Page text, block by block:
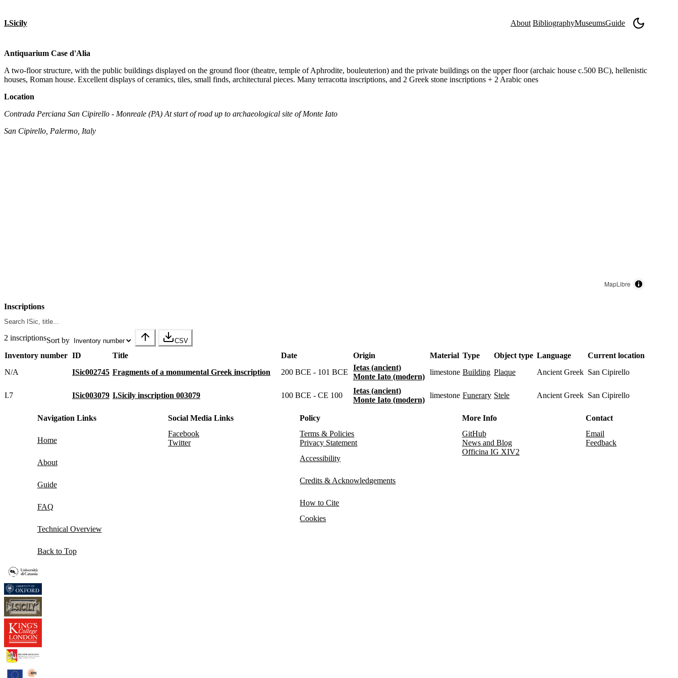
I.Sicily About BibliographyMuseumsGuide
Antiquarium Case d'Alia
A two-floor structure, with the public buildings displayed on the ground floor (theatre, temple of Aphrodite, bouleuterion) and the private buildings on the upper floor (archaic house c.500 BC), hellenistic
houses, Roman house. Excellent displays of ceramics, tiles, small finds, architectural pieces. Many terracotta inscriptions, and 2 Greek stone inscriptions + 2 Arabic ones
Location
Contrada Perciana San Cipirello - Monreale (PA) At start of road up to archaeological site of Monte Iato
San Cipirello, Palermo, Italy
MapLibre
Inscriptions
2 inscriptionsSort by CSV
Inventory number ID Title Date Origin Material Type Object type Language
Current location
N/A
ISic002745 Fragments of a monumental Greek inscription 200 BCE - 101 BCE
Ietas (ancient)
Monte Iato (modern)
limestone building plaque Ancient Greek San Cipirello
I.7 ISic003079 I.Sicily inscription 003079 100 BCE - CE 100
Ietas (ancient)
Monte Iato (modern)
limestone funerary stele Ancient Greek San Cipirello
Navigation Links
Home
About
Guide
FAQ
Technical Overview
Back to Top
Social Media Links
Facebook
Twitter
Policy
Terms & Policies
Privacy Statement
Accessibility
Credits & Acknowledgements
How to Cite
Cookies
More Info
GitHub
News and Blog
Officina IG XIV2
Contact
Email
Feedback